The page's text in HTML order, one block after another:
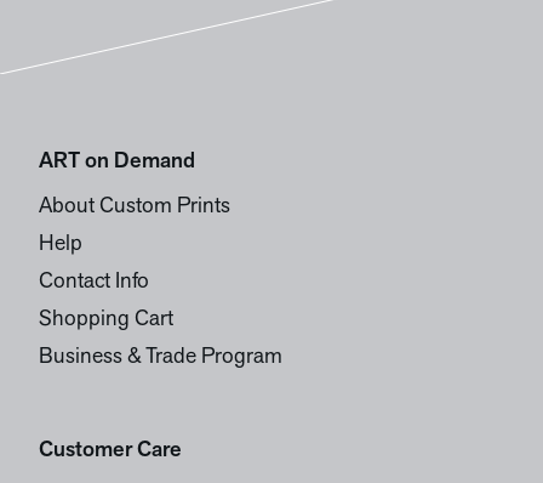
ART on Demand
About Custom Prints
Help
Contact Info
Shopping Cart
Business & Trade Program
Customer Care